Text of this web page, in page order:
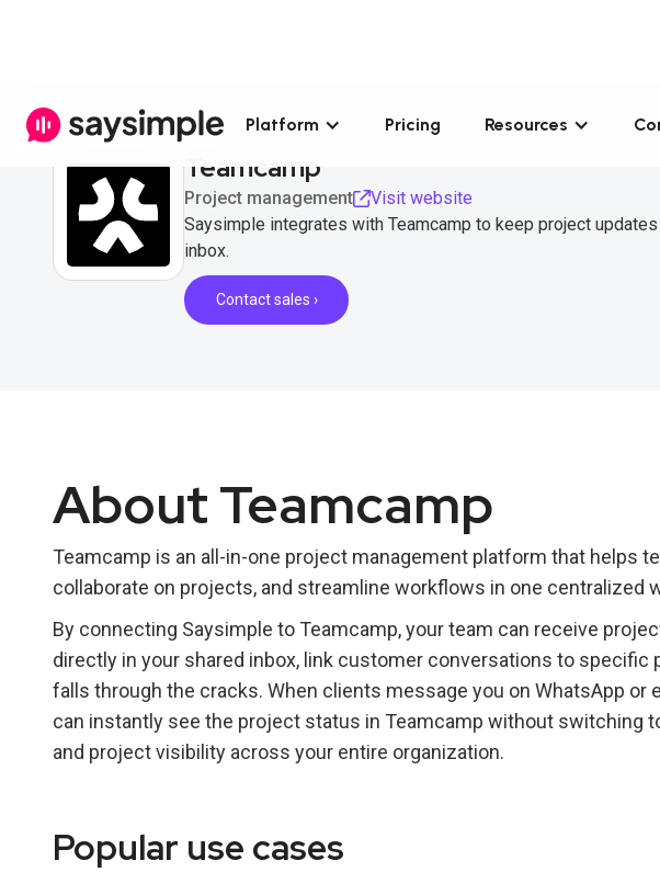
Platform Pricing Resources
Teamcamp
Project management
Visit website
Saysimple integrates with Teamcamp to keep project
inbox.
Contact sales ›
About Teamcamp
Teamcamp is an all-in-one project management platform that helps
collaborate on projects, and streamline workflows in one centralized
By connecting Saysimple to Teamcamp, your team can receive
directly in your shared inbox, link customer conversations to specific
falls through the cracks. When clients message you on WhatsApp or
can instantly see the project status in Teamcamp without switching
and project visibility across your entire organization.
Popular use cases